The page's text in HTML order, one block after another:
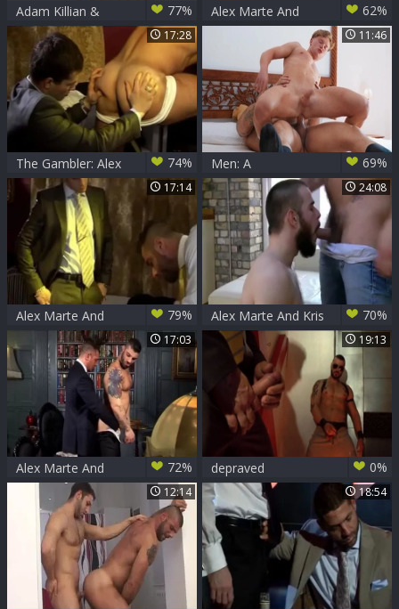
Adam Killian &
Trenton Ducati &
Alex Marte - Awake
Sc2
77%
Alex Marte And
Bruno Knight
62%
17:28
The Gambler: Alex
Marte And Patrik
74%
11:46
Men: A
Masquerade and
Twink Debauchery
69%
17:14
Alex Marte And
Patrik (GA)
79%
24:08
Alex Marte And Kris
Irons (OOC P4)
70%
17:03
Alex Marte And
Francesco DMacho
72%
19:13
depraved 0%
12:14 18:54